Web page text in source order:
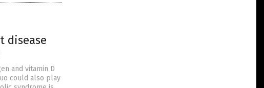
disease
and vitamin D
could also play